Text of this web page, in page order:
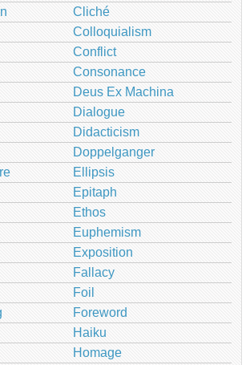
Cliché
Colloquialism
Conflict
Consonance
Deus Ex Machina
Dialogue
Didacticism
Doppelganger
Ellipsis
Epitaph
Ethos
Euphemism
Exposition
Fallacy
Foil
Foreword
Haiku
Homage